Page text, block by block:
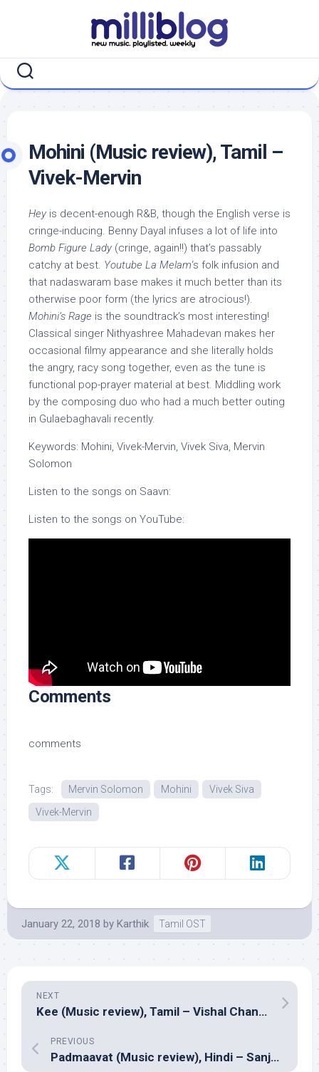
Mohini (Music review), Tamil –
Vivek-Mervin
Hey is decent-enough R&B, though the English verse is
cringe-inducing. Benny Dayal infuses a lot of life into
Bomb Figure Lady (cringe, again!!) that’s passably
catchy at best. Youtube La Melam‘s folk infusion and
that nadaswaram base makes it much better than its
otherwise poor form (the lyrics are atrocious!).
Mohini’s Rage is the soundtrack’s most interesting!
Classical singer Nithyashree Mahadevan makes her
occasional filmy appearance and she literally holds
the angry, racy song together, even as the tune is
functional pop-prayer material at best. Middling work
by the composing duo who had a much better outing
in Gulaebaghavali recently.
Keywords: Mohini, Vivek-Mervin, Vivek Siva, Mervin
Solomon
Listen to the songs on Saavn:
Listen to the songs on YouTube:
Comments
comments
Tags: Mervin Solomon Mohini
Vivek Siva
Vivek-Mervin
January 22, 2018 by Karthik Tamil OST
NEXT
Kee (Music review), Tamil – Vishal Chandrashekar
PREVIOUS
Padmaavat (Music review), Hindi – Sanjay Leela Bhansali